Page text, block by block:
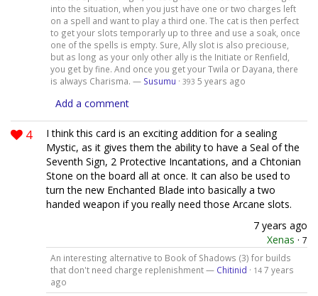
into the situation, when you just have one or two charges left
on a spell and want to play a third one. The cat is then perfect
to get your slots temporarly up to three and use a soak, once
one of the spells is empty. Sure, Ally slot is also preciouse,
but as long as your only other ally is the Initiate or Renfield,
you get by fine. And once you get your Twila or Dayana, there
is always Charisma. — Susumu · 393 5 years ago
Add a comment
4
I think this card is an exciting addition for a sealing
Mystic, as it gives them the ability to have a Seal of the
Seventh Sign, 2 Protective Incantations, and a Chtonian
Stone on the board all at once. It can also be used to
turn the new Enchanted Blade into basically a two
handed weapon if you really need those Arcane slots.
7 years ago
Xenas · 7
An interesting alternative to Book of Shadows (3) for builds
that don't need charge replenishment — Chitinid · 14 7 years
ago